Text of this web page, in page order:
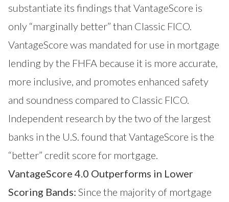
substantiate its findings that VantageScore is
only “marginally better” than Classic FICO.
VantageScore was mandated for use in mortgage
lending by the FHFA because it is more accurate,
more inclusive, and promotes enhanced safety
and soundness compared to Classic FICO.
Independent research by the two of the largest
banks in the U.S. found that VantageScore is the
“better” credit score for mortgage.
VantageScore 4.0 Outperforms in Lower
Scoring Bands: Since the majority of mortgage